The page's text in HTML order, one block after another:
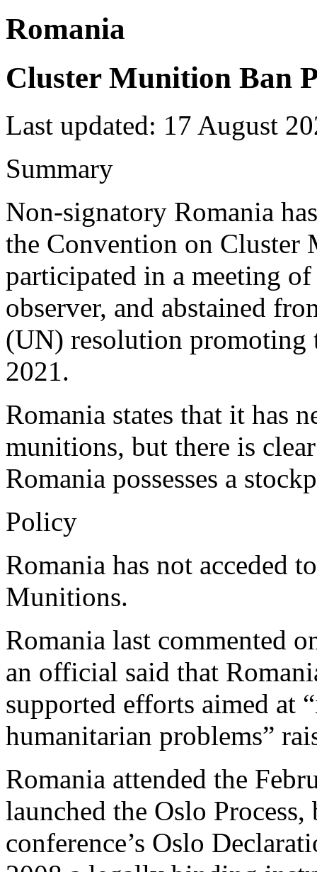
Romania
Cluster Munition Ban
Last updated: 17 August
Summary
Non-signatory Romania
the Convention on Cluster
participated in a meeting
observer, and abstained
(UN) resolution promoting
2021.
Romania states that it has
munitions, but there is
Romania possesses a
Policy
Romania has not acceded
Munitions.
Romania last commented
an official said that
supported efforts aimed at
humanitarian problems”
Romania attended the
launched the Oslo
conference’s Oslo